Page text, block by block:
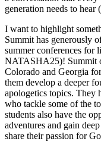
generation needs to
I want to highlight
Summit has generously
summer conferences for
NATASHA25)! Summit
Colorado and Georgia
them develop a deeper
apologetics topics. They
who tackle some of the
students also have the
adventures and gain
share their passion for